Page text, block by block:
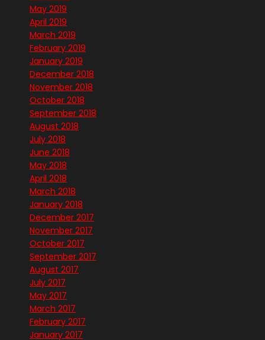
May 2019
April 2019
March 2019
February 2019
January 2019
December 2018
November 2018
October 2018
September 2018
August 2018
July 2018
June 2018
May 2018
April 2018
March 2018
January 2018
December 2017
November 2017
October 2017
September 2017
August 2017
July 2017
May 2017
March 2017
February 2017
January 2017